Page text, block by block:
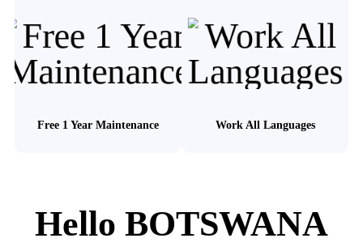
Free 1 Year Maintenance Work All Languages
Hello BOTSWANA